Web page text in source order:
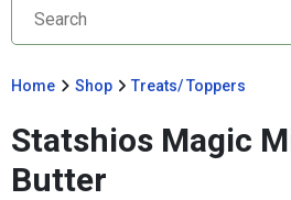
Home Shop Treats/ Toppers
Statshios Magic
Butter